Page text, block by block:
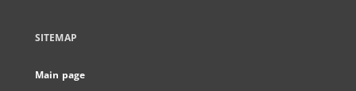
SITEMAP
Main page